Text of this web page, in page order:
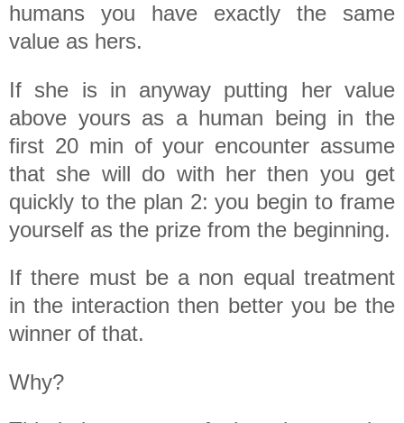
humans you have exactly the same
value as hers.
If she is in anyway putting her value
above yours as a human being in the
first 20 min of your encounter assume
that she will do with her then you get
quickly to the plan 2: you begin to frame
yourself as the prize from the beginning.
If there must be a non equal treatment
in the interaction then better you be the
winner of that.
Why?